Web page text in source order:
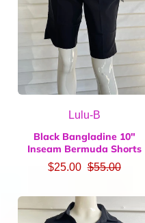
Lulu-B
Black Bangladine 10"
Inseam Bermuda Shorts
$25.00 $55.00